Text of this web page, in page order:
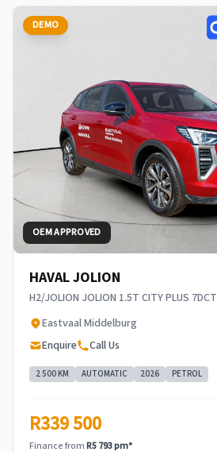
DEMO
OEM APPROVED
HAVAL JOLION
H2/JOLION JOLION 1.5T CITY PLUS 7DCT
Eastvaal Middelburg
Enquire
Call Us
2 500 KM AUTOMATIC 2026 PETROL
R339 500
Finance fromR5 793 pm*